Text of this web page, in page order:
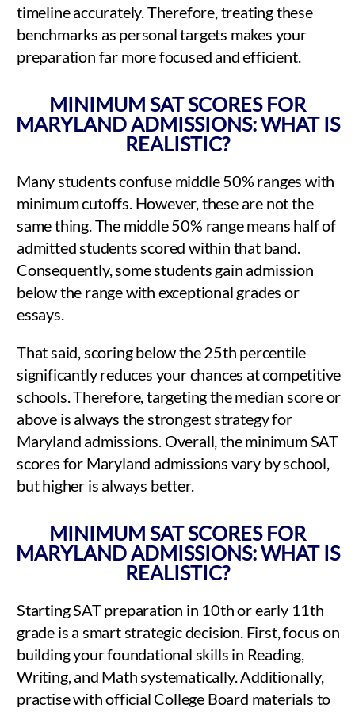
timeline accurately. Therefore, treating these
benchmarks as personal targets makes your
preparation far more focused and efficient.
MINIMUM SAT SCORES FOR
MARYLAND ADMISSIONS: WHAT IS
REALISTIC?
Many students confuse middle 50% ranges with
minimum cutoffs. However, these are not the
same thing. The middle 50% range means half of
admitted students scored within that band.
Consequently, some students gain admission
below the range with exceptional grades or
essays.
That said, scoring below the 25th percentile
significantly reduces your chances at competitive
schools. Therefore, targeting the median score or
above is always the strongest strategy for
Maryland admissions. Overall, the minimum SAT
scores for Maryland admissions vary by school,
but higher is always better.
MINIMUM SAT SCORES FOR
MARYLAND ADMISSIONS: WHAT IS
REALISTIC?
Starting SAT preparation in 10th or early 11th
grade is a smart strategic decision. First, focus on
building your foundational skills in Reading,
Writing, and Math systematically. Additionally,
practise with official College Board materials to